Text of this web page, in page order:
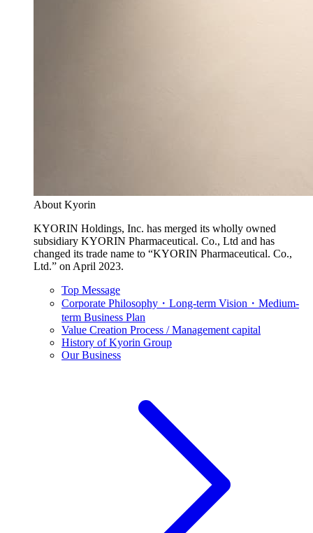
About Kyorin
KYORIN Holdings, Inc. has merged its wholly owned
subsidiary KYORIN Pharmaceutical. Co., Ltd and has
changed its trade name to “KYORIN Pharmaceutical. Co.,
Ltd.” on April 2023.
Top Message
Corporate Philosophy・Long-term Vision・Medium-
term Business Plan
Value Creation Process / Management capital
History of Kyorin Group
Our Business